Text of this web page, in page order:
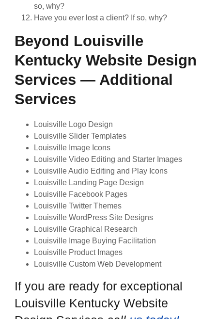
so, why?
Have you ever lost a client? If so, why?
Beyond Louisville
Kentucky Website Design
Services — Additional
Services
Louisville Logo Design
Louisville Slider Templates
Louisville Image Icons
Louisville Video Editing and Starter Images
Louisville Audio Editing and Play Icons
Louisville Landing Page Design
Louisville Facebook Pages
Louisville Twitter Themes
Louisville WordPress Site Designs
Louisville Graphical Research
Louisville Image Buying Facilitation
Louisville Product Images
Louisville Custom Web Development
If you are ready for exceptional
Louisville Kentucky Website